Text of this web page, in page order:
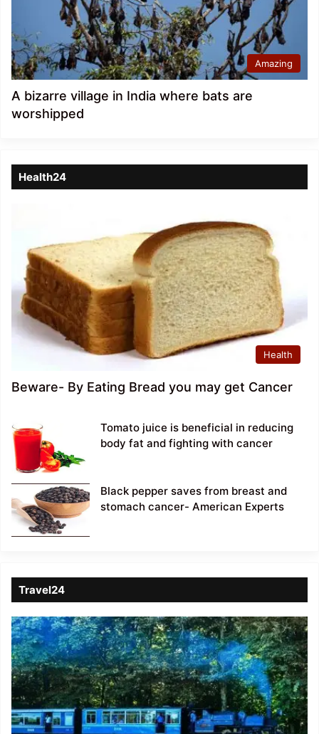
Amazing
A bizarre village in India where bats are
worshipped
Health24
Health
Beware- By Eating Bread you may get Cancer
Tomato juice is beneficial in reducing
body fat and fighting with cancer
Black pepper saves from breast and
stomach cancer- American Experts
Travel24